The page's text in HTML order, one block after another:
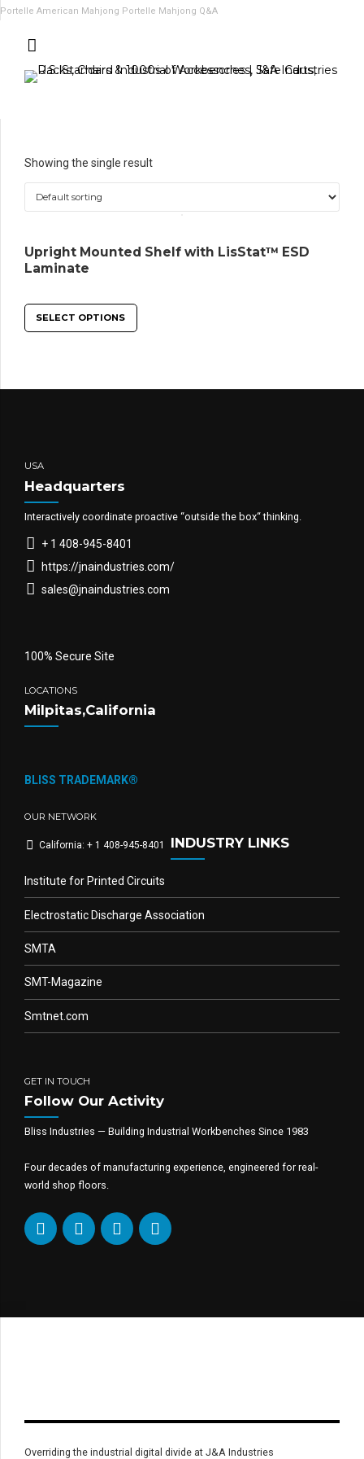
Portelle American Mahjong Portelle Mahjong Q&A
Showing the single result
Upright Mounted Shelf with LisStat™ ESD
Laminate
SELECT OPTIONS
USA
Headquarters
Interactively coordinate proactive “outside the box“ thinking.
+ 1 408-945-8401
https://jnaindustries.com/
sales@jnaindustries.com
100% Secure Site
LOCATIONS
Milpitas,California
BLISS TRADEMARK®
OUR NETWORK
California: + 1 408-945-8401 INDUSTRY LINKS
Institute for Printed Circuits
Electrostatic Discharge Association
SMTA
SMT-Magazine
Smtnet.com
GET IN TOUCH
Follow Our Activity
Bliss Industries — Building Industrial Workbenches Since 1983
Four decades of manufacturing experience, engineered for real-
world shop floors.
Overriding the industrial digital divide at J&A Industries